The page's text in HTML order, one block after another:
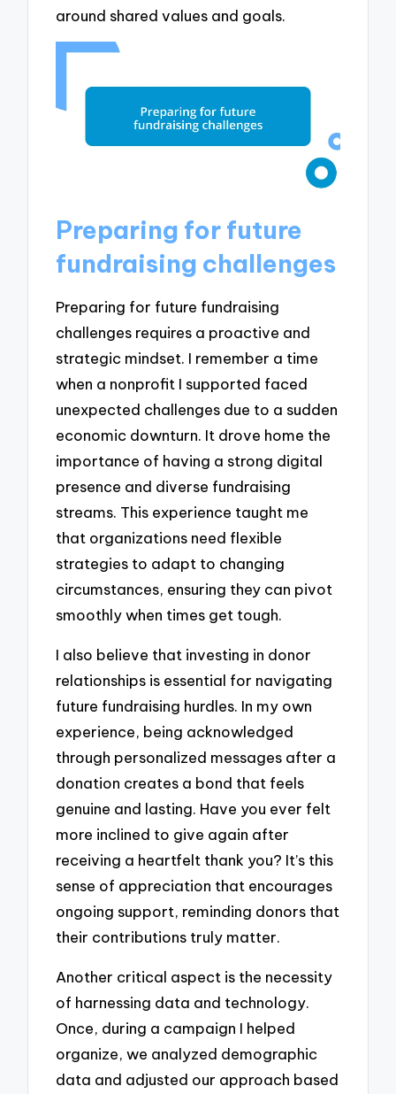
around shared values and goals.
Preparing for future
fundraising challenges
Preparing for future fundraising
challenges requires a proactive and
strategic mindset. I remember a time
when a nonprofit I supported faced
unexpected challenges due to a sudden
economic downturn. It drove home the
importance of having a strong digital
presence and diverse fundraising
streams. This experience taught me
that organizations need flexible
strategies to adapt to changing
circumstances, ensuring they can pivot
smoothly when times get tough.
I also believe that investing in donor
relationships is essential for navigating
future fundraising hurdles. In my own
experience, being acknowledged
through personalized messages after a
donation creates a bond that feels
genuine and lasting. Have you ever felt
more inclined to give again after
receiving a heartfelt thank you? It’s this
sense of appreciation that encourages
ongoing support, reminding donors that
their contributions truly matter.
Another critical aspect is the necessity
of harnessing data and technology.
Once, during a campaign I helped
organize, we analyzed demographic
data and adjusted our approach based